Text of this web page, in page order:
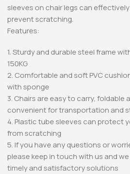
sleeves on chair legs can
prevent scratching.
Features:
1. Sturdy and durable steel frame
150KG
2. Comfortable and soft PVC
with sponge
3. Chairs are easy to carry, foldable
convenient for transportation and
4. Plastic tube sleeves can protect
from scratching
5. If you have any questions or
please keep in touch with us and
timely and satisfactory solutions